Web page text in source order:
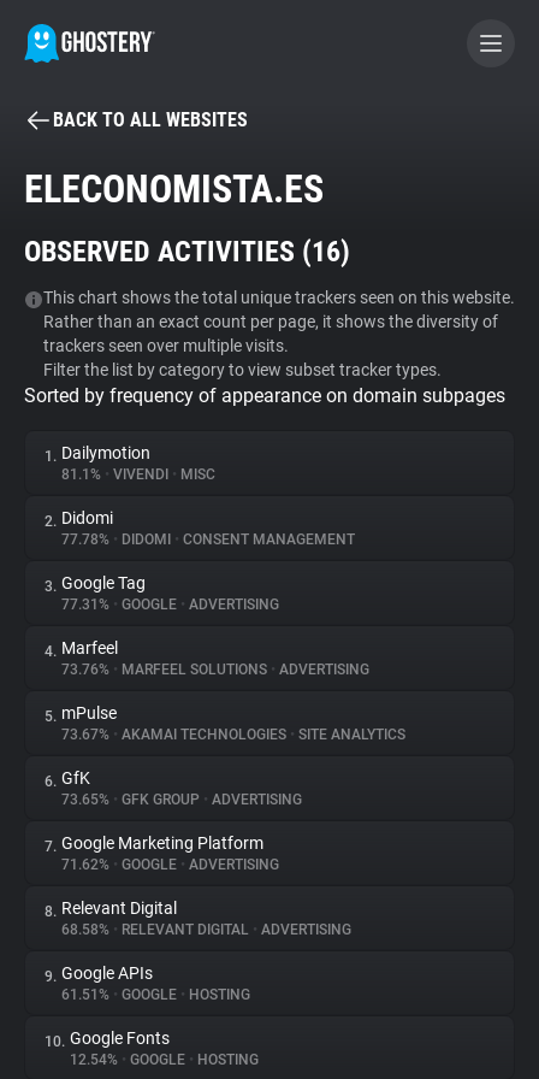
BECOME A CONTRIBUTOR
Tracker & Ad Blocker
WhoTracks.Me
Privacy Digest
About
Trackers
Websites
Explorer
Tracking Reach
BACK TO ALL WEBSITES
ELECONOMISTA.ES
OBSERVED ACTIVITIES (16)
This chart shows the total unique trackers seen on this website.
Rather than an exact count per page, it shows the diversity of
trackers seen over multiple visits.
Filter the list by category to view subset tracker types.
Sorted by frequency of appearance on domain subpages
1. Dailymotion
81.1% • VIVENDI • MISC
2. Didomi
77.78% • DIDOMI • CONSENT MANAGEMENT
3. Google Tag
77.31% • GOOGLE • ADVERTISING
4. Marfeel
73.76% • MARFEEL SOLUTIONS • ADVERTISING
5. mPulse
73.67% • AKAMAI TECHNOLOGIES • SITE ANALYTICS
6. GfK
73.65% • GFK GROUP • ADVERTISING
7. Google Marketing Platform
71.62% • GOOGLE • ADVERTISING
8. Relevant Digital
68.58% • RELEVANT DIGITAL • ADVERTISING
9. Google APIs
61.51% • GOOGLE • HOSTING
10. Google Fonts
12.54% • GOOGLE • HOSTING